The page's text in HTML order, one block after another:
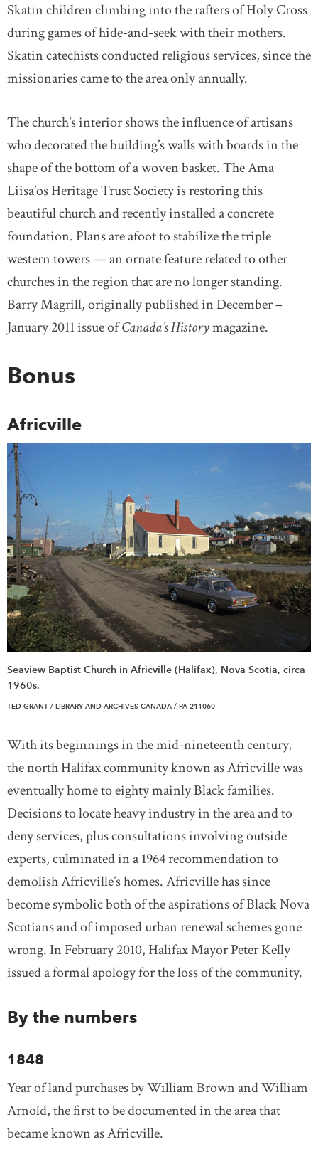
Skatin children climbing into the rafters of Holy Cross
during games of hide-and-seek with their mothers.
Skatin catechists conducted religious services, since the
missionaries came to the area only annually.
The church’s interior shows the influence of artisans
who decorated the building’s walls with boards in the
shape of the bottom of a woven basket. The Ama
Liisa’os Heritage Trust Society is restoring this
beautiful church and recently installed a concrete
foundation. Plans are afoot to stabilize the triple
western towers — an ornate feature related to other
churches in the region that are no longer standing.
Barry Magrill, originally published in December –
January 2011 issue ofCanada’s Historymagazine.
Bonus
Africville
Seaview Baptist Church in Africville (Halifax), Nova Scotia, circa
1960s.
TED GRANT / LIBRARY AND ARCHIVES CANADA / PA-211060
With its beginnings in the mid-nineteenth century,
the north Halifax community known as Africville was
eventually home to eighty mainly Black families.
Decisions to locate heavy industry in the area and to
deny services, plus consultations involving outside
experts, culminated in a 1964 recommendation to
demolish Africville’s homes. Africville has since
become symbolic both of the aspirations of Black Nova
Scotians and of imposed urban renewal schemes gone
wrong. In February 2010, Halifax Mayor Peter Kelly
issued a formal apology for the loss of the community.
By the numbers
1848
Year of land purchases by William Brown and William
Arnold, the first to be documented in the area that
became known as Africville.